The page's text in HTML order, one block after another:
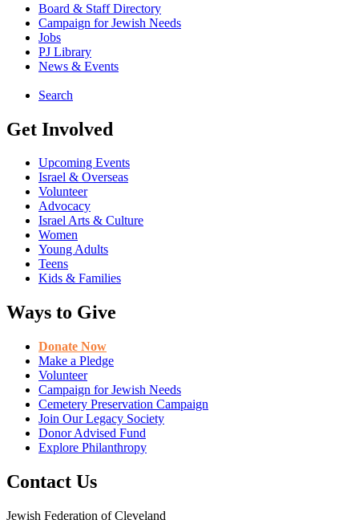
Board & Staff Directory
Campaign for Jewish Needs
Jobs
PJ Library
News & Events
Search
Get Involved
Upcoming Events
Israel & Overseas
Volunteer
Advocacy
Israel Arts & Culture
Women
Young Adults
Teens
Kids & Families
Ways to Give
Donate Now
Make a Pledge
Volunteer
Campaign for Jewish Needs
Cemetery Preservation Campaign
Join Our Legacy Society
Donor Advised Fund
Explore Philanthropy
Contact Us
Jewish Federation of Cleveland